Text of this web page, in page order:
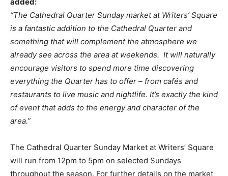
“The Cathedral Quarter Sunday market at Writers’ Square
is a fantastic addition to the Cathedral Quarter and
something that will complement the atmosphere we
already see across the area at weekends. It will naturally
encourage visitors to spend more time discovering
everything the Quarter has to offer – from cafés and
restaurants to live music and nightlife. It’s exactly the kind
of event that adds to the energy and character of the
area.”
The Cathedral Quarter Sunday Market at Writers’ Square
will run from 12pm to 5pm on selected Sundays
throughout the season. For further details on the market